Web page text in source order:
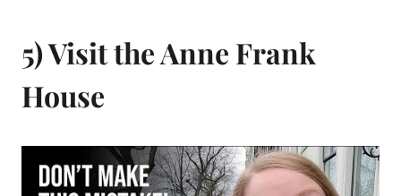
5) Visit the Anne Frank
House